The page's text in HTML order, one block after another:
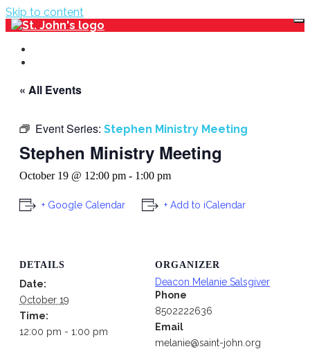
Skip to content
« All Events
Event Series: Stephen Ministry Meeting
Stephen Ministry Meeting
October 19 @ 12:00 pm - 1:00 pm
+ Google Calendar + Add to iCalendar
DETAILS
Date:
October 19
Time:
12:00 pm - 1:00 pm
ORGANIZER
Deacon Melanie Salsgiver
Phone
8502222636
Email
melanie@saint-john.org